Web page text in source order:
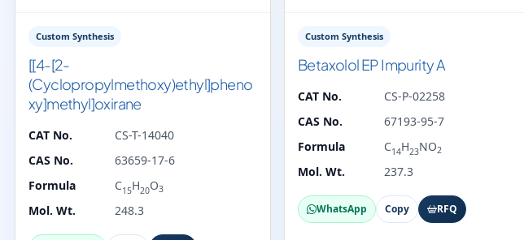
Custom Synthesis
[[4-[2-
(Cyclopropylmethoxy)ethyl]pheno
xy]methyl]oxirane
CAT No.
CS-T-14040
CAS No.
63659-17-6
Formula
C15H20O3
Mol. Wt. 248.3
Custom Synthesis
Betaxolol EP Impurity A
CAT No.
CS-P-02258
CAS No.
67193-95-7
Formula
C14H23NO2
Mol. Wt. 237.3
WhatsApp Copy RFQ